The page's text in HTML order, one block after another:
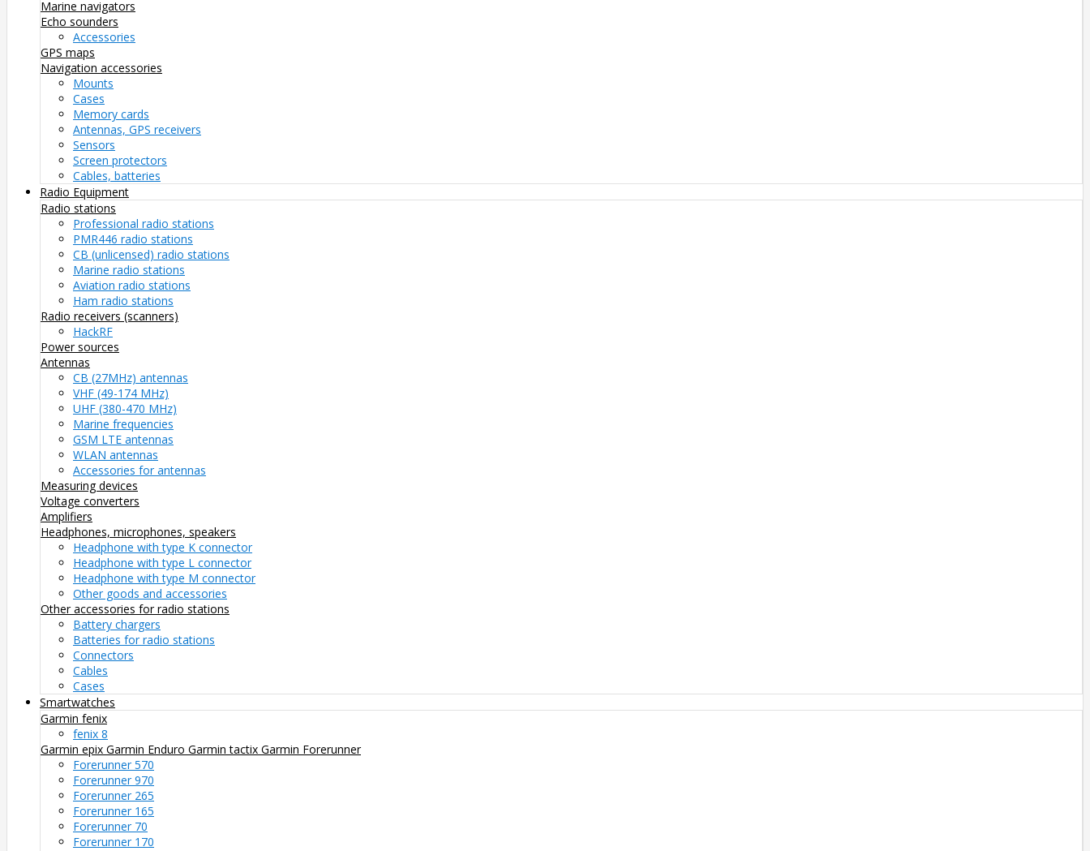
Marine navigators
Echo sounders
Accessories
GPS maps
Navigation accessories
Mounts
Cases
Memory cards
Antennas, GPS receivers
Sensors
Screen protectors
Cables, batteries
Radio Equipment
Radio stations
Professional radio stations
PMR446 radio stations
CB (unlicensed) radio stations
Marine radio stations
Aviation radio stations
Ham radio stations
Radio receivers (scanners)
HackRF
Power sources
Antennas
CB (27MHz) antennas
VHF (49-174 MHz)
UHF (380-470 MHz)
Marine frequencies
GSM LTE antennas
WLAN antennas
Accessories for antennas
Measuring devices
Voltage converters
Amplifiers
Headphones, microphones, speakers
Headphone with type K connector
Headphone with type L connector
Headphone with type M connector
Other goods and accessories
Other accessories for radio stations
Battery chargers
Batteries for radio stations
Connectors
Cables
Cases
Smartwatches
Garmin fenix
fenix 8
Garmin epix Garmin Enduro Garmin tactix Garmin Forerunner
Forerunner 570
Forerunner 970
Forerunner 265
Forerunner 165
Forerunner 70
Forerunner 170